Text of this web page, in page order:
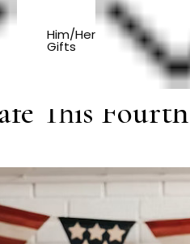
Him/Her
Gifts
This